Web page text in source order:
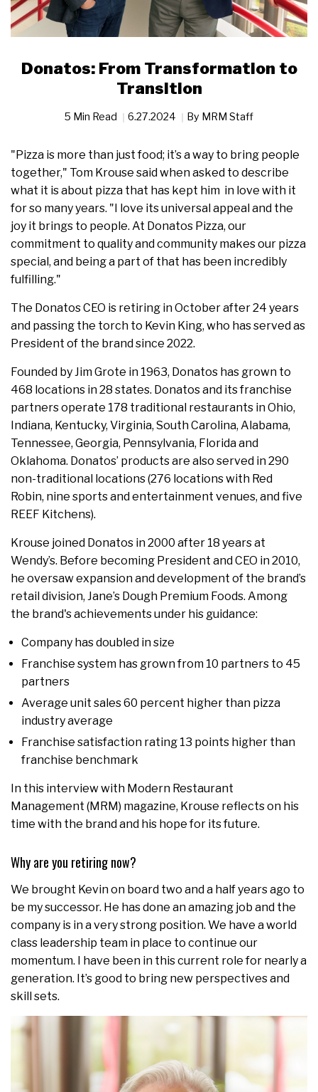
Donatos: From Transformation to
Transition
5 Min Read 6.27.2024 By MRM Staff
"Pizza is more than just food; it’s a way to bring people
together," Tom Krouse said when asked to describe
what it is about pizza that has kept him in love with it
for so many years. "I love its universal appeal and the
joy it brings to people. At Donatos Pizza, our
commitment to quality and community makes our pizza
special, and being a part of that has been incredibly
fulfilling."
The Donatos CEO is retiring in October after 24 years
and passing the torch to Kevin King, who has served as
President of the brand since 2022.
Founded by Jim Grote in 1963, Donatos has grown to
468 locations in 28 states. Donatos and its franchise
partners operate 178 traditional restaurants in Ohio,
Indiana, Kentucky, Virginia, South Carolina, Alabama,
Tennessee, Georgia, Pennsylvania, Florida and
Oklahoma. Donatos’ products are also served in 290
non-traditional locations (276 locations with Red
Robin, nine sports and entertainment venues, and five
REEF Kitchens).
Krouse joined Donatos in 2000 after 18 years at
Wendy’s. Before becoming President and CEO in 2010,
he oversaw expansion and development of the brand’s
retail division, Jane’s Dough Premium Foods. Among
the brand's achievements under his guidance:
Company has doubled in size
Franchise system has grown from 10 partners to 45
partners
Average unit sales 60 percent higher than pizza
industry average
Franchise satisfaction rating 13 points higher than
franchise benchmark
In this interview with Modern Restaurant
Management (MRM) magazine, Krouse reflects on his
time with the brand and his hope for its future.
Why are you retiring now?
We brought Kevin on board two and a half years ago to
be my successor. He has done an amazing job and the
company is in a very strong position. We have a world
class leadership team in place to continue our
momentum. I have been in this current role for nearly a
generation. It’s good to bring new perspectives and
skill sets.